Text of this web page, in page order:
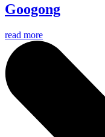
Googong
read more